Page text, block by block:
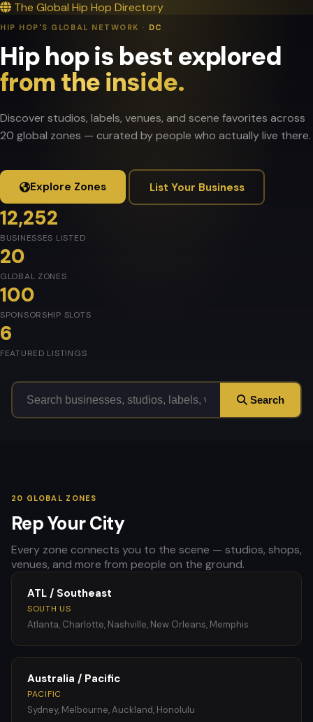
The Global Hip Hop Directory
HIP HOP'S GLOBAL NETWORK · DC
Hip hop is best explored
from the inside.
Discover studios, labels, venues, and scene favorites across
20 global zones — curated by people who actually live there.
Explore Zones List Your Business
12,252
BUSINESSES LISTED
20
GLOBAL ZONES
100
SPONSORSHIP SLOTS
6
FEATURED LISTINGS
Search
20 GLOBAL ZONES
Rep Your City
Every zone connects you to the scene — studios, shops,
venues, and more from people on the ground.
ATL / Southeast
SOUTH US
Atlanta, Charlotte, Nashville, New Orleans, Memphis
Australia / Pacific
PACIFIC
Sydney, Melbourne, Auckland, Honolulu